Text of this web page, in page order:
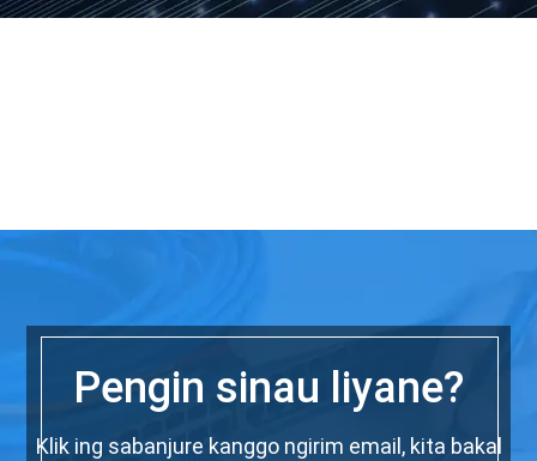
Pengin sinau liyane?
Klik ing sabanjure kanggo ngirim email, kita bakal